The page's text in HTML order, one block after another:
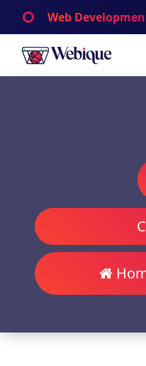
Web
Webique
A Wordpress Theme